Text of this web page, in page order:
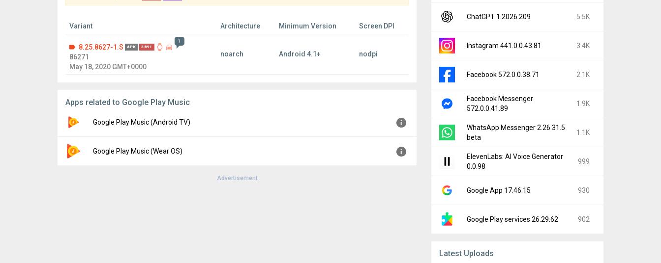
Variant Architecture Minimum Version Screen DPI
8.25.8627-1.S APK 3891
1
86271
May 18, 2020 GMT+0000
noarch Android 4.1+ nodpi
Apps related to Google Play Music
Google Play Music (Android TV)
Version:
8.27.8862-3.U
Google Play Music (Wear OS)
Advertisement
ChatGPT 1.2026.209 5.5K
Instagram 441.0.0.43.81 3.4K
Facebook 572.0.0.38.71 2.1K
Facebook Messenger
572.0.0.41.89
1.9K
WhatsApp Messenger 2.26.31.5
beta
1.1K
ElevenLabs: AI Voice Generator
0.0.98
999
Google App 17.46.15 930
Google Play services 26.29.62 902
Latest Uploads